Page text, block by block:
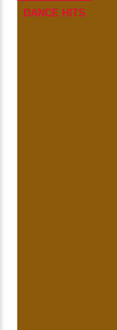
DANCE HITS